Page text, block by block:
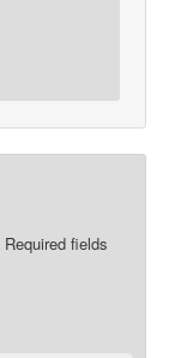
Required fields